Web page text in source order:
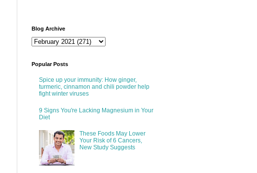
Blog Archive
Popular Posts
Spice up your immunity: How ginger,
turmeric, cinnamon and chili powder help
fight winter viruses
9 Signs You're Lacking Magnesium in Your
Diet
These Foods May Lower
Your Risk of 6 Cancers,
New Study Suggests